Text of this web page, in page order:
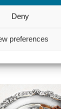
Deny
preferences
and
and